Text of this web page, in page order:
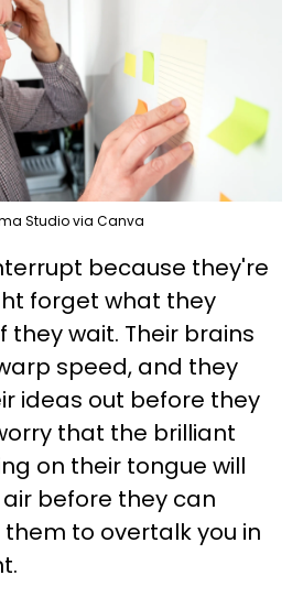
Studio via Canva
because they're
forget what they
they wait. Their brains
speed, and they
ideas out before they
that the brilliant
on their tongue will
before they can
to overtalk you in